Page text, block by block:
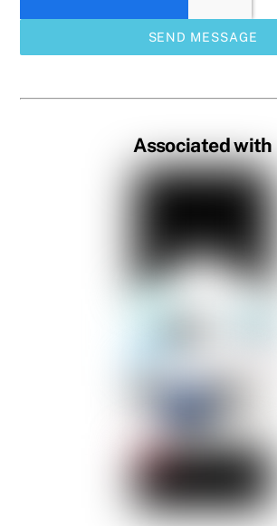
SEND MESSAGE
Associated with